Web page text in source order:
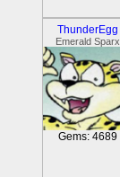
ThunderEgg
Emerald Sparx
Gems: 4689